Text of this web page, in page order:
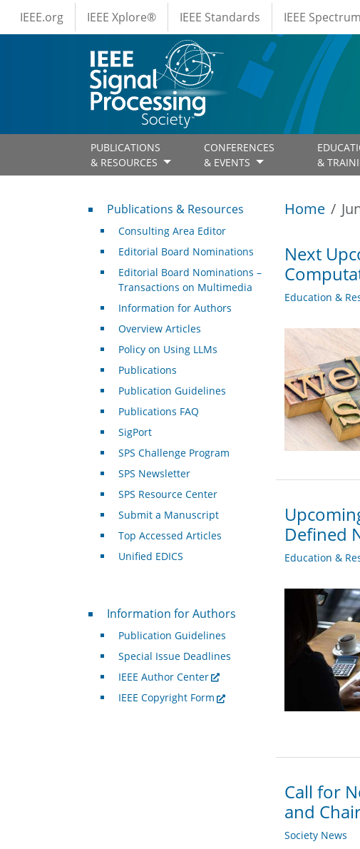
Skip to main content
IEEE Menus
IEEE.org IEEE Xplore® IEEE Standards IEEE Spectrum
PUBLICATIONS
& RESOURCES
CONFERENCES
& EVENTS
&
Home
Next
Education &
Defined
Education &
Call for
and
Society News
Publications & Resources
Publications & Resources
Consulting Area Editor
Editorial Board Nominations
Editorial Board Nominations –
Transactions on Multimedia
Information for Authors
Overview Articles
Policy on Using LLMs
Publications
Publication Guidelines
Publications FAQ
SigPort
SPS Challenge Program
SPS Newsletter
SPS Resource Center
Submit a Manuscript
Top Accessed Articles
Unified EDICS
For Authors
Information for Authors
Publication Guidelines
Special Issue Deadlines
IEEE Author Center
IEEE Copyright Form